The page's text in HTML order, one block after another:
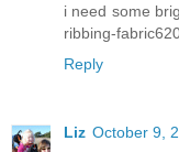
i need some
ribbing-
Reply
Liz October 9,